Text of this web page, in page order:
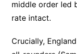
middle order led
rate intact.
Crucially,